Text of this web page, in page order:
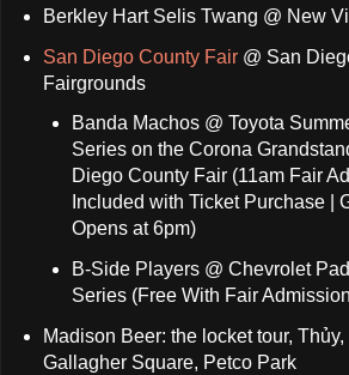
Berkley Hart Selis Twang @ New
San Diego County Fair@ San
Fairgrounds
Banda Machos @ Toyota
Series on the Corona
Diego County Fair (11am Fair
Included with Ticket Purchase |
Opens at 6pm)
B-Side Players @ Chevrolet
Series (Free With Fair
Madison Beer: the locket tour,
Gallagher Square, Petco Park